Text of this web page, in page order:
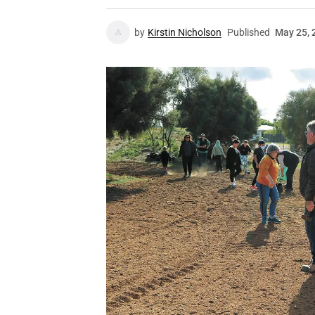
by Kirstin Nicholson Published May 25,